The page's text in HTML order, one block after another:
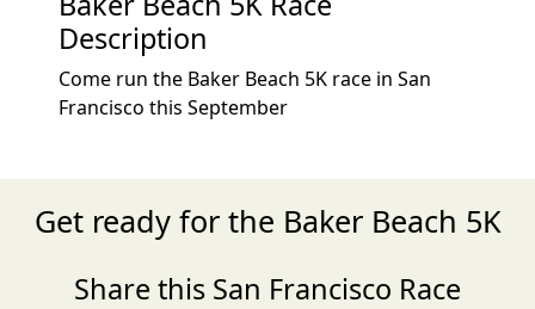
Description
Come run the Baker Beach 5K race in San
Francisco this September
Get ready for the Baker Beach 5K
Share this San Francisco Race